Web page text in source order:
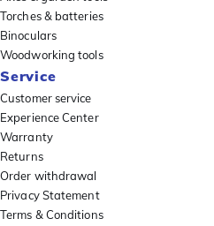
Torches & batteries
Binoculars
Woodworking tools
Service
Customer service
Experience Center
Warranty
Returns
Order withdrawal
Privacy Statement
Terms & Conditions